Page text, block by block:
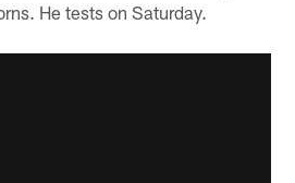
He tests on Saturday.